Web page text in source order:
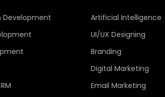
Development
Artificial Intelligence
UI/UX Designing
Branding
Digital Marketing
Email Marketing